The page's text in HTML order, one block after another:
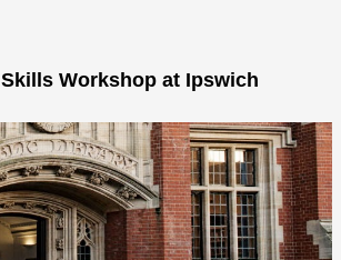
Workshop at Ipswich